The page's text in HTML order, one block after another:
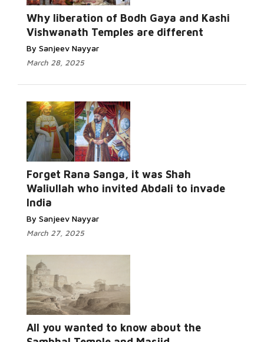
Why liberation of Bodh Gaya and Kashi
Vishwanath Temples are different
By Sanjeev Nayyar
March 28, 2025
Forget Rana Sanga, it was Shah
Waliullah who invited Abdali to invade
India
By Sanjeev Nayyar
March 27, 2025
All you wanted to know about the